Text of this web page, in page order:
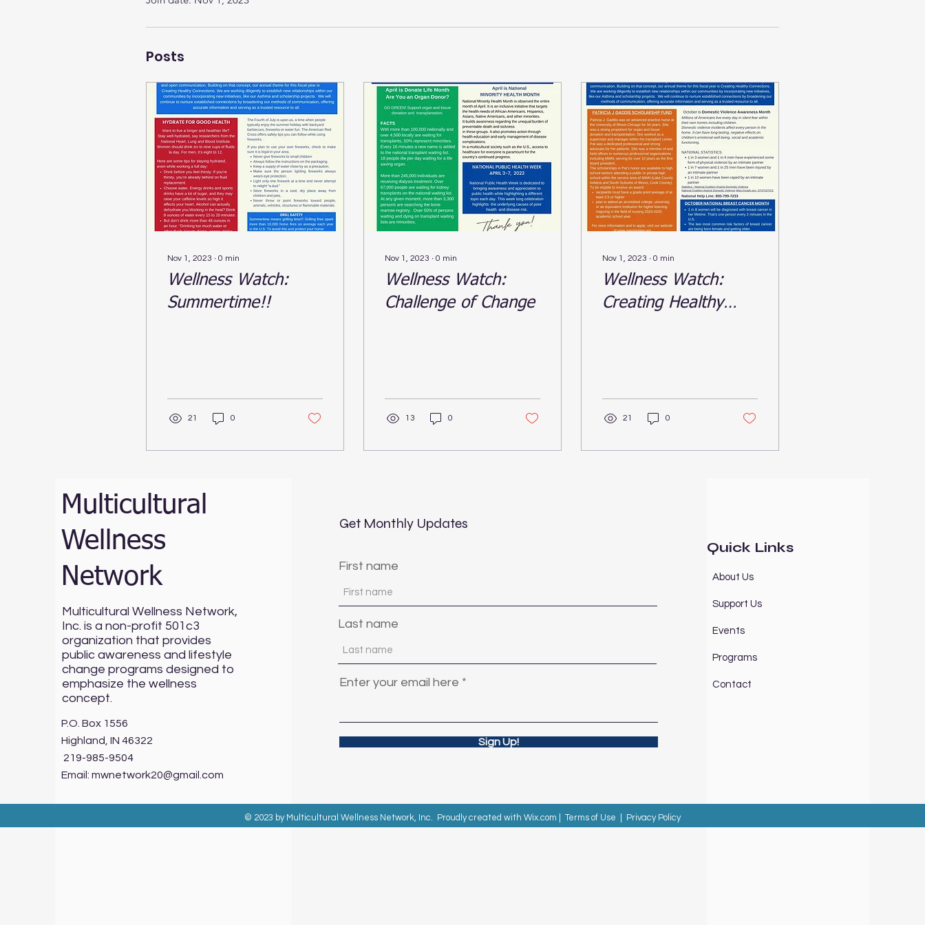
Posts
Nov 1, 2023 ∙ 0 min
Wellness Watch:
Summertime!!
21 0
Nov 1, 2023 ∙ 0 min
Wellness Watch:
Challenge of Change
13 0
Nov 1, 2023 ∙ 0 min
Wellness Watch:
Creating Healthy
21 0
Multicultural
Wellness
Network
Multicultural Wellness Network,
Inc. is a non-profit 501c3
organization that provides
public awareness and lifestyle
change programs designed to
emphasize the wellness
concept.
P.O. Box 1556
Highland, IN 46322
219-985-9504
Email: mwnetwork20@gmail.com
Get Monthly Updates
First name
Last name
Enter your email here
Sign Up!
Quick Links
About Us
Support Us
Events
Programs
Contact
© 2023 by Multicultural Wellness Network, Inc. Proudly created with Wix.com Terms of Use Privacy Policy